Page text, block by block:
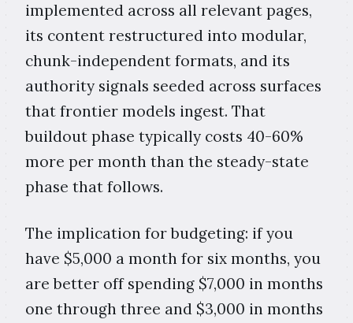
implemented across all relevant pages,
its content restructured into modular,
chunk-independent formats, and its
authority signals seeded across surfaces
that frontier models ingest. That
buildout phase typically costs 40-60%
more per month than the steady-state
phase that follows.
The implication for budgeting: if you
have $5,000 a month for six months, you
are better off spending $7,000 in months
one through three and $3,000 in months